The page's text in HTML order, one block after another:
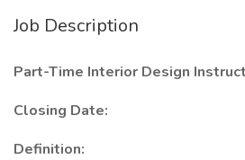
Job Description
Part-Time Interior Design
Closing Date:
Definition: